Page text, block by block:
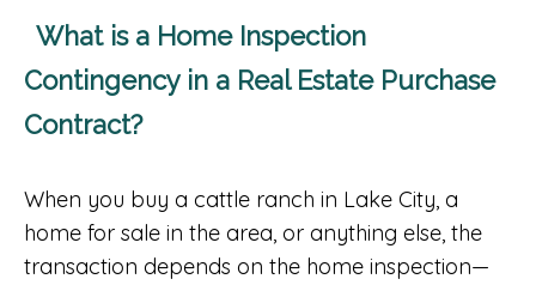
What is a Home Inspection
Contingency in a Real Estate Purchase
Contract?
When you buy a cattle ranch in Lake City, a
home for sale in the area, or anything else, the
transaction depends on the home inspection—